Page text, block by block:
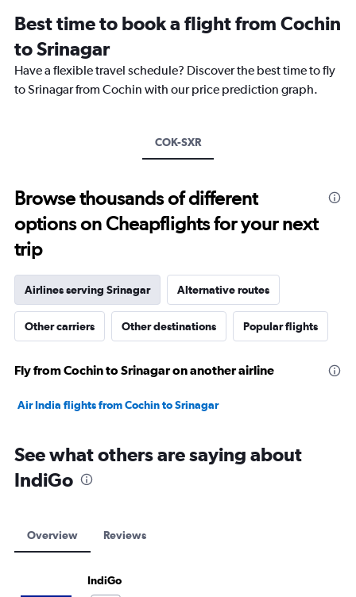
categories.
The
chart
has
1
to
36000.
Best time to book a flight from Cochin
to Srinagar
Have a flexible travel schedule? Discover the best time to fly
to Srinagar from Cochin with our price prediction graph.
COK-SXR
Browse thousands of different
options on Cheapflights for your next
trip
Airlines serving Srinagar Alternative routes
Other carriers Other destinations Popular flights
Fly from Cochin to Srinagar on another airline
Air India flights from Cochin to Srinagar
See what others are saying about
IndiGo
Overview Reviews
IndiGo